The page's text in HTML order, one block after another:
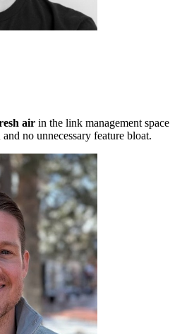
air in the link management space
no unnecessary feature bloat.